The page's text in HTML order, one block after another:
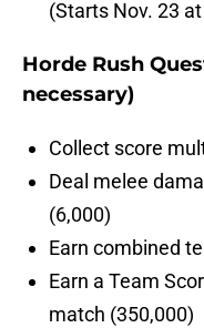
(Starts Nov. 23
Horde Rush
necessary)
Collect score
Deal melee
(6,000)
Earn combined
Earn a Team
match (350,000)